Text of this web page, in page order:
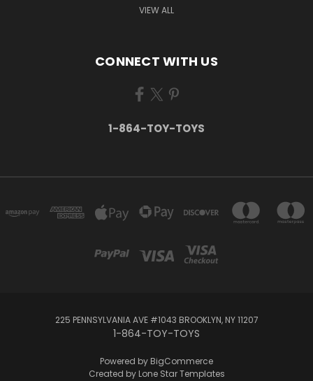
VIEW ALL
CONNECT WITH US
1-864-TOY-TOYS
225 PENNSYLVANIA AVE #1043 BROOKLYN, NY 11207
1-864-TOY-TOYS
Powered by BigCommerce
Created by Lone Star Templates